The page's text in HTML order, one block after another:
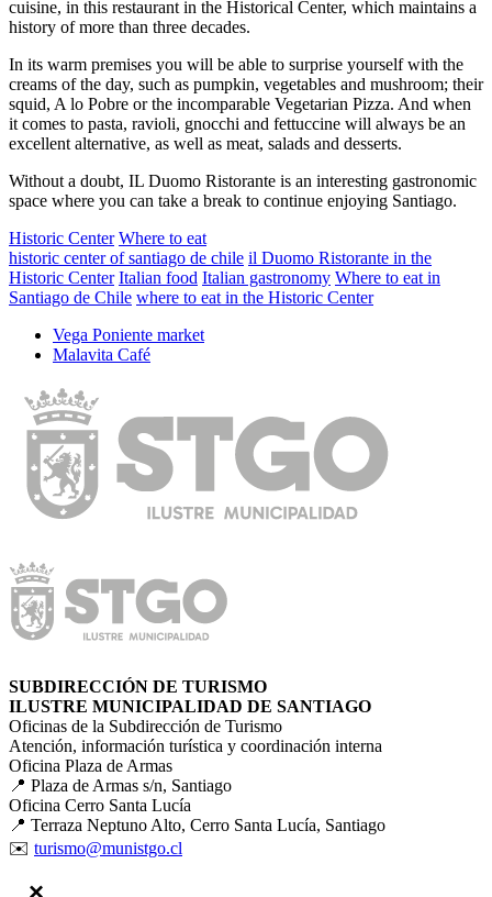
cuisine, in this restaurant in the Historical Center, which maintains a
history of more than three decades.
In its warm premises you will be able to surprise yourself with the
creams of the day, such as pumpkin, vegetables and mushroom; their
squid, A lo Pobre or the incomparable Vegetarian Pizza. And when
it comes to pasta, ravioli, gnocchi and fettuccine will always be an
excellent alternative, as well as meat, salads and desserts.
Without a doubt, IL Duomo Ristorante is an interesting gastronomic
space where you can take a break to continue enjoying Santiago.
Historic Center Where to eat
historic center of santiago de chile il Duomo Ristorante in the
Historic Center Italian food Italian gastronomy Where to eat in
Santiago de Chile where to eat in the Historic Center
Vega Poniente market
Malavita Café
SUBDIRECCIÓN DE TURISMO
ILUSTRE MUNICIPALIDAD DE SANTIAGO
Oficinas de la Subdirección de Turismo
Atención, información turística y coordinación interna
Oficina Plaza de Armas
📍 Plaza de Armas s/n, Santiago
Oficina Cerro Santa Lucía
📍 Terraza Neptuno Alto, Cerro Santa Lucía, Santiago
✉️ turismo@munistgo.cl